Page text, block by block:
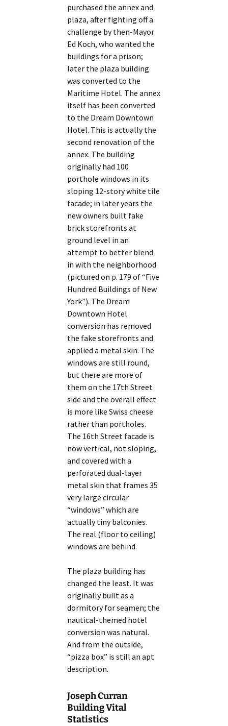
purchased the annex and
plaza, after fighting off a
challenge by then-Mayor
Ed Koch, who wanted the
buildings for a prison;
later the plaza building
was converted to the
Maritime Hotel. The annex
itself has been converted
to the Dream Downtown
Hotel. This is actually the
second renovation of the
annex. The building
originally had 100
porthole windows in its
sloping 12-story white tile
facade; in later years the
new owners built fake
brick storefronts at
ground level in an
attempt to better blend
in with the neighborhood
(pictured on p. 179 of “Five
Hundred Buildings of New
York”). The Dream
Downtown Hotel
conversion has removed
the fake storefronts and
applied a metal skin. The
windows are still round,
but there are more of
them on the 17th Street
side and the overall effect
is more like Swiss cheese
rather than portholes.
The 16th Street facade is
now vertical, not sloping,
and covered with a
perforated dual-layer
metal skin that frames 35
very large circular
“windows” which are
actually tiny balconies.
The real (floor to ceiling)
windows are behind.
The plaza building has
changed the least. It was
originally built as a
dormitory for seamen; the
nautical-themed hotel
conversion was natural.
And from the outside,
“pizza box” is still an apt
description.
Joseph Curran
Building Vital
Statistics